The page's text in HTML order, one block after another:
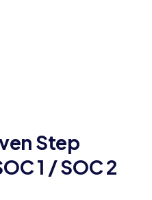
Step
1 / SOC 2